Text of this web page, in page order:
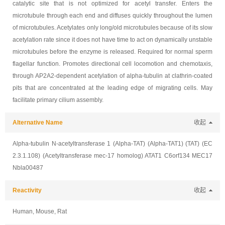
catalytic site that is not optimized for acetyl transfer. Enters the
microtubule through each end and diffuses quickly throughout the lumen
of microtubules. Acetylates only long/old microtubules because of its slow
acetylation rate since it does not have time to act on dynamically unstable
microtubules before the enzyme is released. Required for normal sperm
flagellar function. Promotes directional cell locomotion and chemotaxis,
through AP2A2-dependent acetylation of alpha-tubulin at clathrin-coated
pits that are concentrated at the leading edge of migrating cells. May
facilitate primary cilium assembly.
Alternative Name 收起
Alpha-tubulin N-acetyltransferase 1 (Alpha-TAT) (Alpha-TAT1) (TAT) (EC
2.3.1.108) (Acetyltransferase mec-17 homolog) ATAT1 C6orf134 MEC17
Nbla00487
Reactivity 收起
Human, Mouse, Rat